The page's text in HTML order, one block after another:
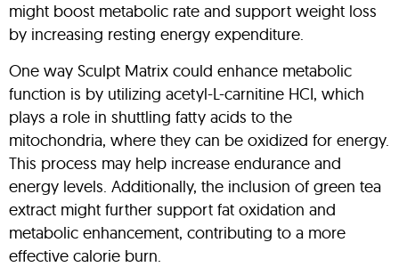
might boost metabolic rate and support weight loss
by increasing resting energy expenditure.
One way Sculpt Matrix could enhance metabolic
function is by utilizing acetyl-L-carnitine HCI, which
plays a role in shuttling fatty acids to the
mitochondria, where they can be oxidized for energy.
This process may help increase endurance and
energy levels. Additionally, the inclusion of green tea
extract might further support fat oxidation and
metabolic enhancement, contributing to a more
effective calorie burn.